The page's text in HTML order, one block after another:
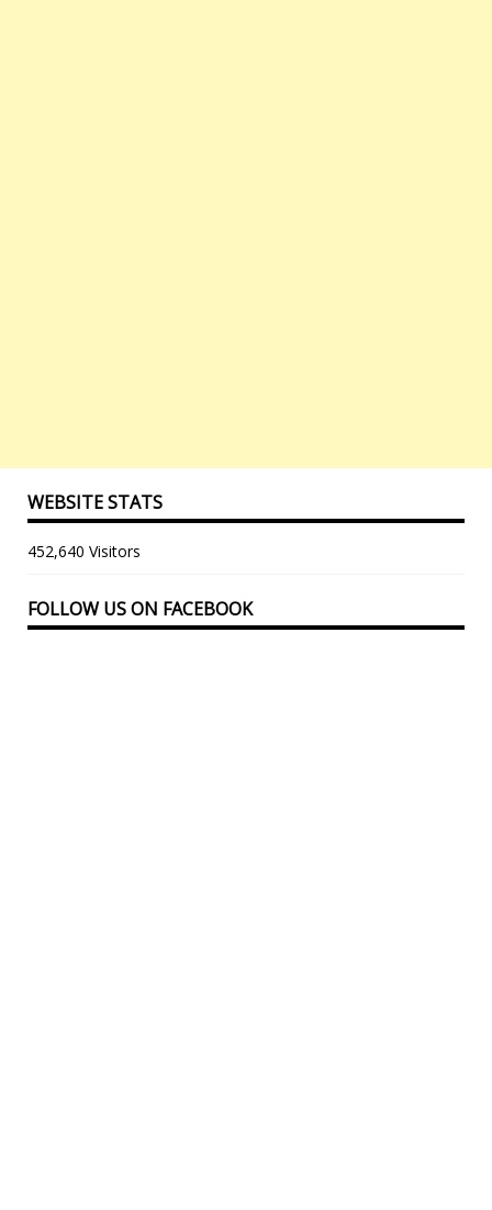
WEBSITE STATS
452,640 Visitors
FOLLOW US ON FACEBOOK